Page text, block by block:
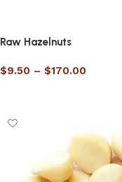
Raw Hazelnuts
$9.50 – $170.00